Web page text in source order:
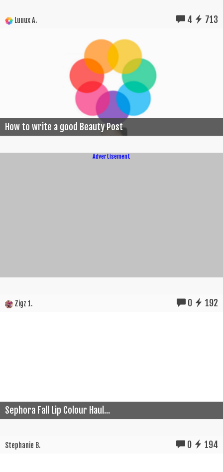
Luuux A. 4 713
How to write a good Beauty Post
Advertisement
Zigz 1. 0 192
Sephora Fall Lip Colour Haul...
Stephanie B. 0 194